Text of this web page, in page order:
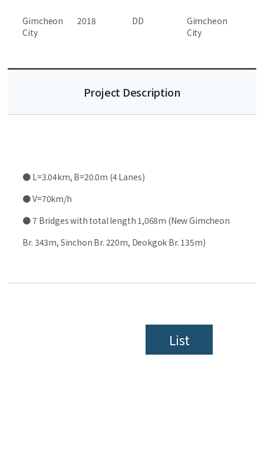
Gimcheon
City
2018 DD
Gimcheon
City
Project Description
● L=3.04km, B=20.0m (4 Lanes)
● V=70km/h
● 7 Bridges with total length 1,068m (New Gimcheon
Br. 343m, Sinchon Br. 220m, Deokgok Br. 135m)
List